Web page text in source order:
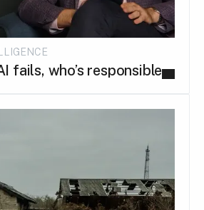
fails, who’s responsible...